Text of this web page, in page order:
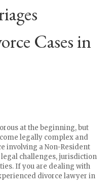
Cases in
at the beginning, but
legally complex and
involving a Non-Resident
challenges, jurisdiction
If you are dealing with
divorce lawyer in